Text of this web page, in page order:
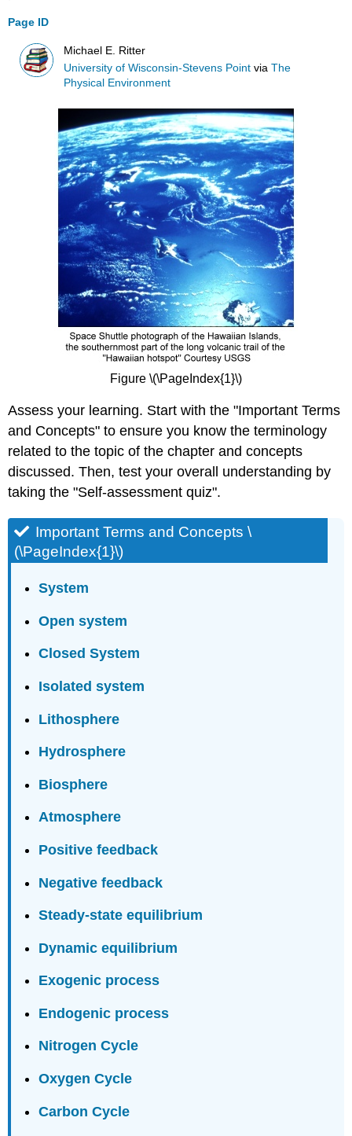
Page ID
Michael E. Ritter
University of Wisconsin-Stevens Point viaThe
Physical Environment
Figure \(\PageIndex{1}\)
Assess your learning. Start with the "Important Terms
and Concepts" to ensure you know the terminology
related to the topic of the chapter and concepts
discussed. Then, test your overall understanding by
taking the "Self-assessment quiz".
Important Terms and Concepts \
(\PageIndex{1}\)
System
Open system
Closed System
Isolated system
Lithosphere
Hydrosphere
Biosphere
Atmosphere
Positive feedback
Negative feedback
Steady-state equilibrium
Dynamic equilibrium
Exogenic process
Endogenic process
Nitrogen Cycle
Oxygen Cycle
Carbon Cycle